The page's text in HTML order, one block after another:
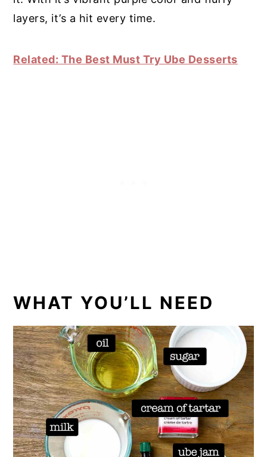
layers, it’s a hit every time.
Related: The Best Must Try Ube Desserts
WHAT YOU’LL NEED